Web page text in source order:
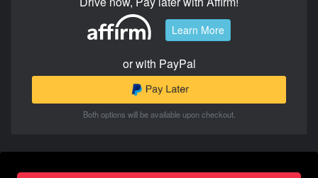
Learn More
or with PayPal
Both options will be available upon checkout.